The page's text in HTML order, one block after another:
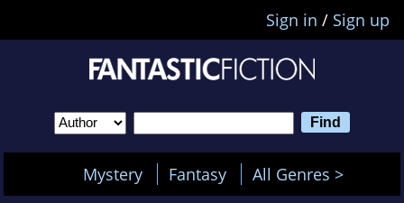
Sign in / Sign up
Mystery Fantasy All Genres >